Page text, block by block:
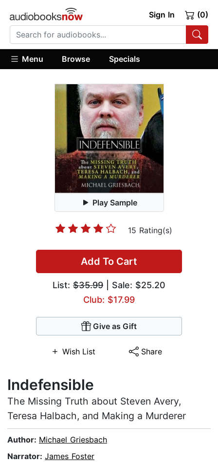
Sign In (0)
Menu Browse Specials
Play Sample
15 Rating(s)
Add To Cart
List: $35.99 | Sale: $25.20
Club: $17.99
Give as Gift
Wish List Share
Indefensible
The Missing Truth about Steven Avery,
Teresa Halbach, and Making a Murderer
Author: Michael Griesbach
Narrator: James Foster